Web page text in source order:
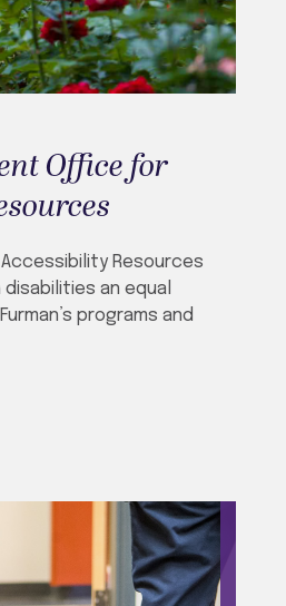
Office for
Resources
an equal
programs and